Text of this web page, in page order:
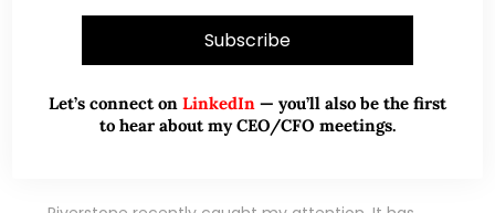
Sep 12, 2020 10 Comments
Riverstone – Is the recent 32%
Let’s connect on LinkedIn — you’ll also be the first
to hear about my CEO/CFO meetings.